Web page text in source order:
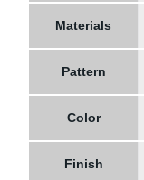
Materials
Pattern
Color
Finish